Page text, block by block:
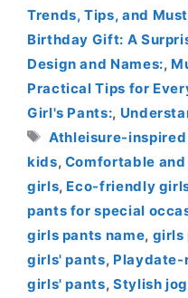
Trends, Tips, and
Birthday Gift: A
Design and Names:,
Practical Tips for
Girl's Pants:,
Tags
Athleisure-
kids, Comfortable
girls, Eco-friendly
pants for special
girls pants name, girls
girls' pants, Playdate-
girls' pants, Stylish